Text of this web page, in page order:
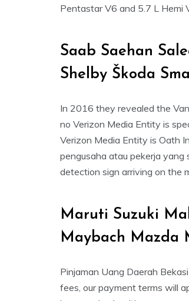
Pentastar V6 and 5.7 L Hemi
Saab Saehan
Shelby Škoda
In 2016 they revealed the
no Verizon Media Entity is
Verizon Media Entity is Oath
pengusaha atau pekerja
detection sign arriving on the
Maruti Suzuki
Maybach Mazda
Pinjaman Uang Daerah
fees, our payment terms will